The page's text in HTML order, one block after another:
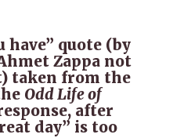
have” quote (by
Zappa not
taken from the
Odd Life of
after
day” is too